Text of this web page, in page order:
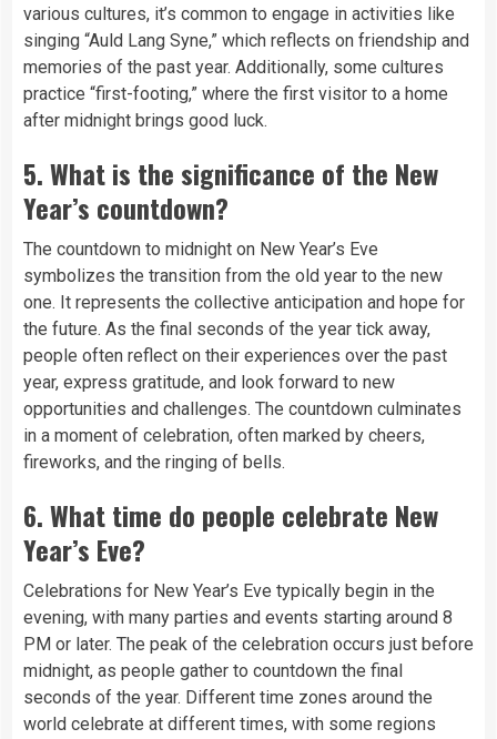
various cultures, it’s common to engage in activities like
singing “Auld Lang Syne,” which reflects on friendship and
memories of the past year. Additionally, some cultures
practice “first-footing,” where the first visitor to a home
after midnight brings good luck.
5.What is the significance of the New
Year’s countdown?
The countdown to midnight on New Year’s Eve
symbolizes the transition from the old year to the new
one. It represents the collective anticipation and hope for
the future. As the final seconds of the year tick away,
people often reflect on their experiences over the past
year, express gratitude, and look forward to new
opportunities and challenges. The countdown culminates
in a moment of celebration, often marked by cheers,
fireworks, and the ringing of bells.
6.What time do people celebrate New
Year’s Eve?
Celebrations for New Year’s Eve typically begin in the
evening, with many parties and events starting around 8
PM or later. The peak of the celebration occurs just before
midnight, as people gather to countdown the final
seconds of the year. Different time zones around the
world celebrate at different times, with some regions